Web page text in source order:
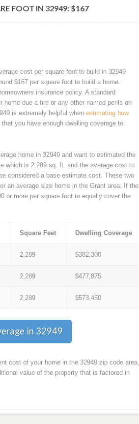
FOOT IN 32949: $167
cost per square foot to build in 32949
$167 per square foot to build a home.
insurance policy. A standard
due a fire or any other named perils on
is extremely helpful when estimating how
you have enough dwelling coverage to
home in 32949 and want to estimated the
which is 2,289 sq. ft. and the average cost to
considered a base estimate cost. These two
an average size home in the Grant area. If the
or more per square foot to equally cover the
Square Feet Dwelling Coverage
2,289 $382,300
2,289 $477,875
2,289 $573,450
in 32949
cost of your home in the 32949 zip code area,
value of the property that is factored in